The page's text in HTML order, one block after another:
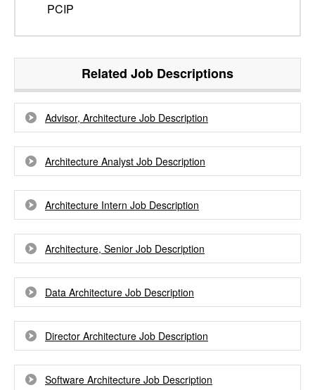
PCIP
Related Job Descriptions
Advisor, Architecture Job Description
Architecture Analyst Job Description
Architecture Intern Job Description
Architecture, Senior Job Description
Data Architecture Job Description
Director Architecture Job Description
Software Architecture Job Description